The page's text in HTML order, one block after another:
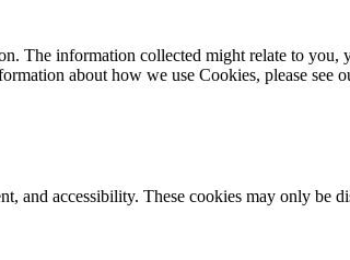
The information collected might relate to you,
about how we use Cookies, please see
and accessibility. These cookies may only